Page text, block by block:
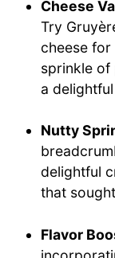
Cheese
Try
cheese
sprinkle of
a
Nutty
delightful
that
Flavor